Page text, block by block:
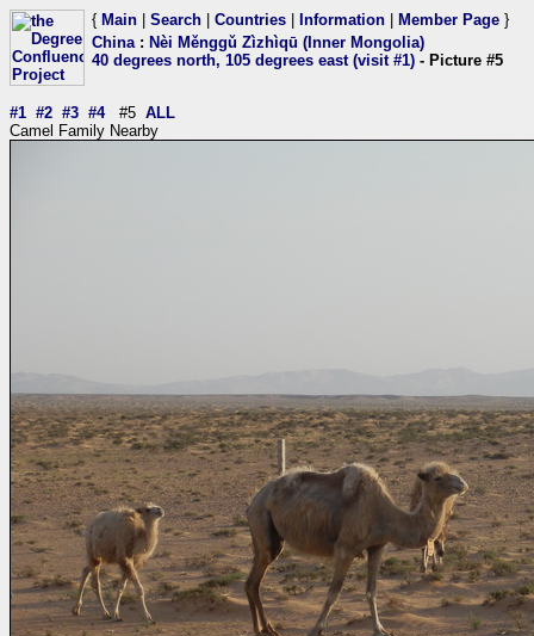
{ Main Search Countries Information Member Page }
China: Nèi Měnggǔ Zìzhìqū (Inner Mongolia)
40 degrees north, 105 degrees east (visit #1) - Picture #5
#1 #2 #3 #4#5 ALL
Camel Family Nearby